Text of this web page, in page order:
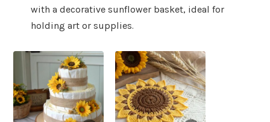
with a decorative sunflower basket, ideal for
holding art or supplies.